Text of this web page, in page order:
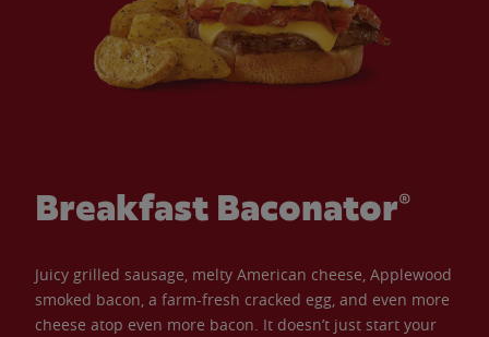
Breakfast Baconator®
Juicy grilled sausage, melty American cheese, Applewood
smoked bacon, a farm-fresh cracked egg, and even more
cheese atop even more bacon. It doesn’t just start your